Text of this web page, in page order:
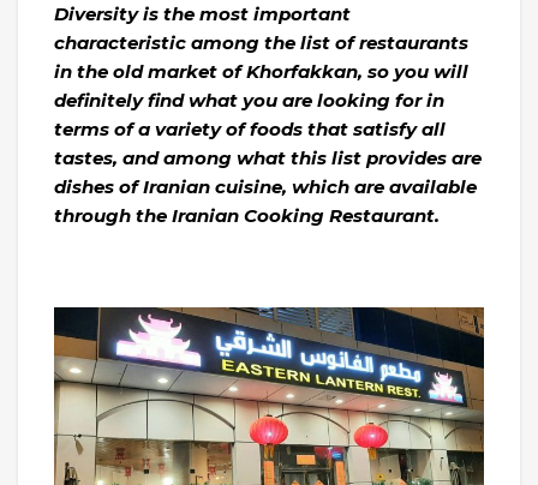
Diversity is the most important
characteristic among the list of restaurants
in the old market of Khorfakkan, so you will
definitely find what you are looking for in
terms of a variety of foods that satisfy all
tastes, and among what this list provides are
dishes of Iranian cuisine, which are available
through the Iranian Cooking Restaurant.